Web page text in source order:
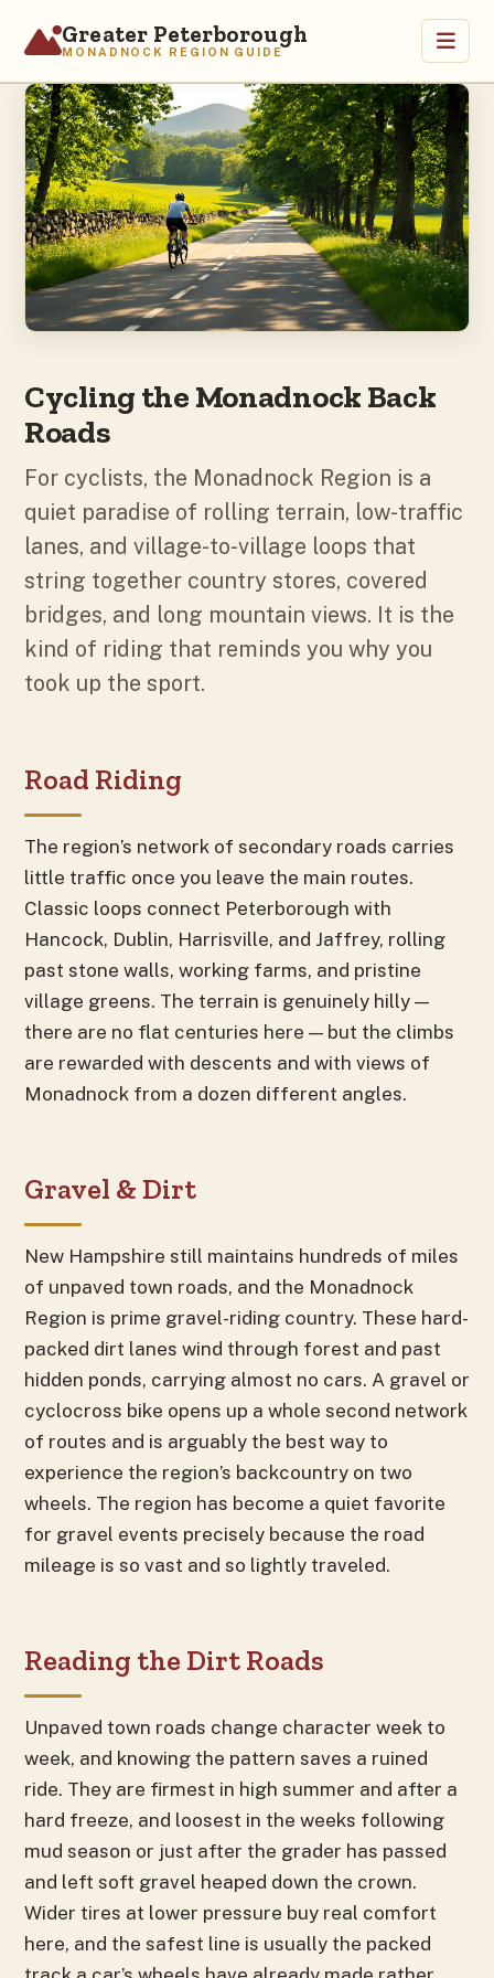
Greater Peterborough
MONADNOCK REGION GUIDE
Home
Visit
Attractions
Outdoors
Arts & Culture
Heritage
Relocate
About
Cycling the Monadnock Back
Roads
For cyclists, the Monadnock Region is a
quiet paradise of rolling terrain, low-traffic
lanes, and village-to-village loops that
string together country stores, covered
bridges, and long mountain views. It is the
kind of riding that reminds you why you
took up the sport.
Road Riding
The region’s network of secondary roads carries
little traffic once you leave the main routes.
Classic loops connect Peterborough with
Hancock, Dublin, Harrisville, and Jaffrey, rolling
past stone walls, working farms, and pristine
village greens. The terrain is genuinely hilly —
there are no flat centuries here — but the climbs
are rewarded with descents and with views of
Monadnock from a dozen different angles.
Gravel & Dirt
New Hampshire still maintains hundreds of miles
of unpaved town roads, and the Monadnock
Region is prime gravel-riding country. These hard-
packed dirt lanes wind through forest and past
hidden ponds, carrying almost no cars. A gravel or
cyclocross bike opens up a whole second network
of routes and is arguably the best way to
experience the region’s backcountry on two
wheels. The region has become a quiet favorite
for gravel events precisely because the road
mileage is so vast and so lightly traveled.
Reading the Dirt Roads
Unpaved town roads change character week to
week, and knowing the pattern saves a ruined
ride. They are firmest in high summer and after a
hard freeze, and loosest in the weeks following
mud season or just after the grader has passed
and left soft gravel heaped down the crown.
Wider tires at lower pressure buy real comfort
here, and the safest line is usually the packed